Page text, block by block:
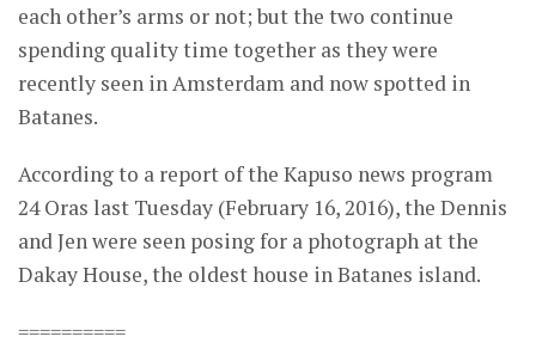
each other’s arms or not; but the two continue
spending quality time together as they were
recently seen in Amsterdam and now spotted in
Batanes.
According to a report of the Kapuso news program
24 Oras last Tuesday (February 16, 2016), the Dennis
and Jen were seen posing for a photograph at the
Dakay House, the oldest house in Batanes island.
==========